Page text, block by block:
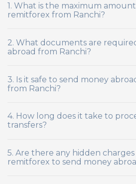
1. What is the maximum
remitforex from Ranchi?
2. What documents are
abroad from Ranchi?
3. Is it safe to send money
from Ranchi?
4. How long does it take to
transfers?
5. Are there any hidden
remitforex to send money